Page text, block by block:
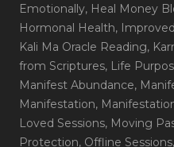
Emotionally, Heal Money
Hormonal Health,
Kali Ma Oracle Reading,
from Scriptures, Life
Manifest Abundance,
Manifestation,
Loved Sessions, Moving
Protection, Offline Sessions